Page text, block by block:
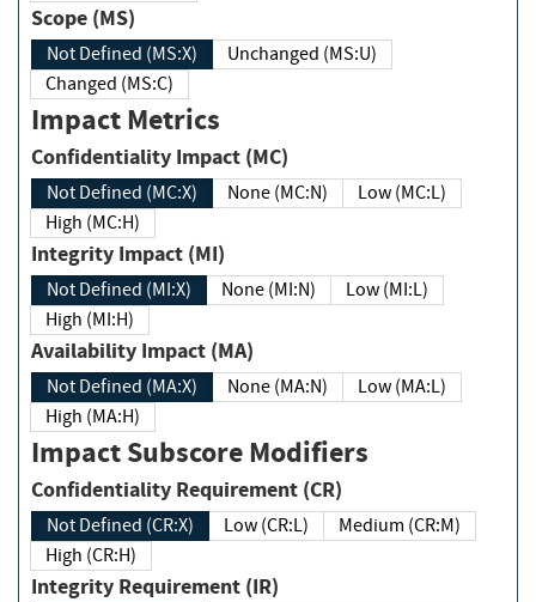
Scope (MS)
Not Defined (MS:X)
Unchanged (MS:U)
Changed (MS:C)
Impact Metrics
Confidentiality Impact (MC)
Not Defined (MC:X) None (MC:N)
Low (MC:L)
High (MC:H)
Integrity Impact (MI)
Not Defined (MI:X) None (MI:N)
Low (MI:L)
High (MI:H)
Availability Impact (MA)
Not Defined (MA:X) None (MA:N)
Low (MA:L)
High (MA:H)
Impact Subscore Modifiers
Confidentiality Requirement (CR)
Not Defined (CR:X) Low (CR:L)
Medium (CR:M)
High (CR:H)
Integrity Requirement (IR)